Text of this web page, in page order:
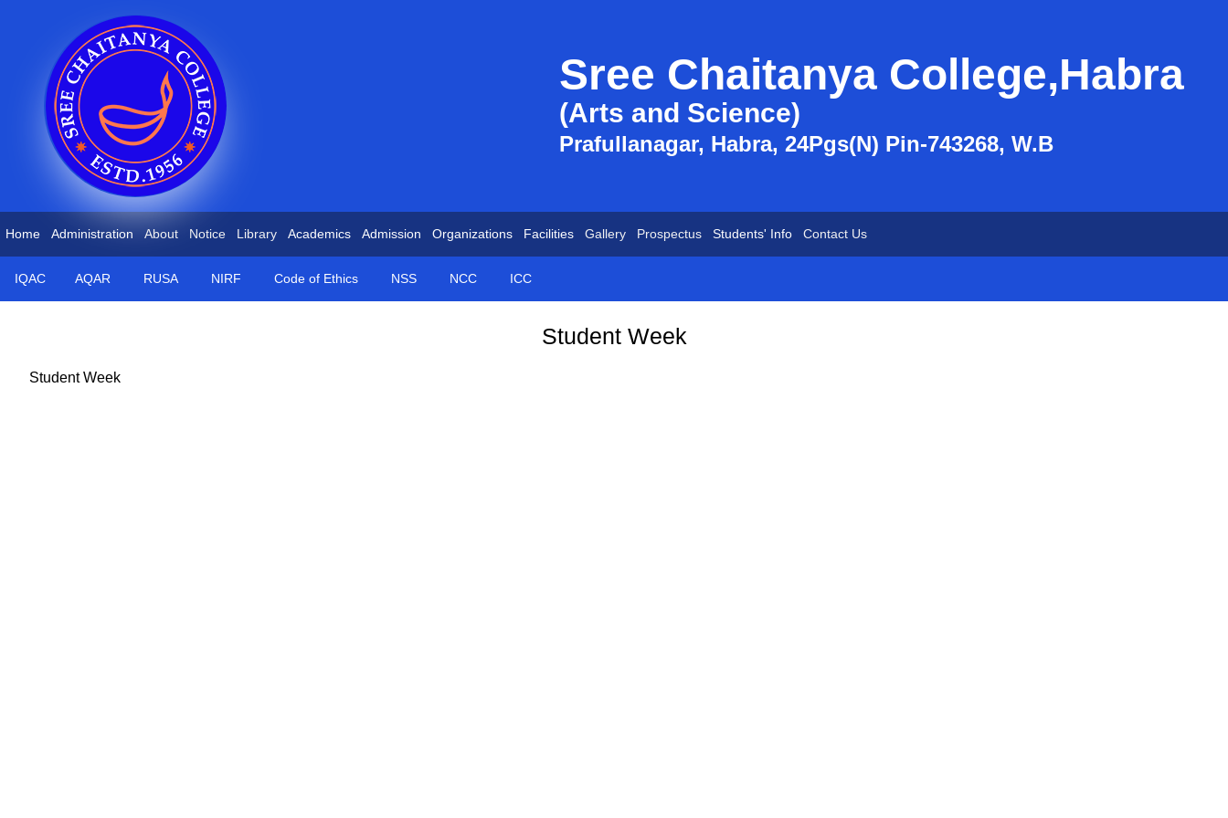
Sree Chaitanya College,Habra
(Arts and Science)
Prafullanagar, Habra, 24Pgs(N) Pin-743268, W.B
Home Administration About Notice Library Academics Admission Organizations Facilities Gallery Prospectus Students' Info Contact Us
IQAC AQAR RUSA NIRF Code of Ethics NSS NCC ICC
Student Week
Student Week